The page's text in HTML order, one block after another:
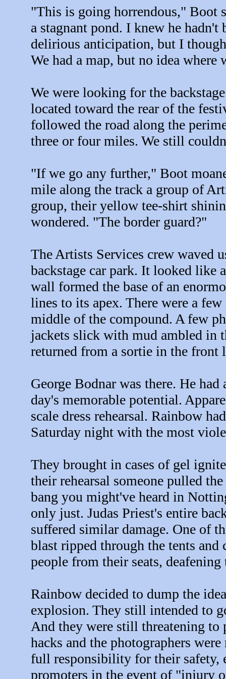
"This is going horrendous," Boot
a stagnant pond. I knew he
delirious anticipation, but I
We had a map, but no idea where
We were looking for the
located toward the rear of the
followed the road along the
three or four miles. We still
"If we go any further," Boot
mile along the track a group of
group, their yellow tee-shirt
wondered. "The border guard?"
The Artists Services crew waved
backstage car park. It looked like
wall formed the base of an
lines to its apex. There were a
middle of the compound. A few
jackets slick with mud ambled in
returned from a sortie in the front
George Bodnar was there. He
day's memorable potential.
scale dress rehearsal. Rainbow
Saturday night with the most
They brought in cases of gel
their rehearsal someone pulled
bang you might've heard in
only just. Judas Priest's entire
suffered similar damage. One of
blast ripped through the tents and
people from their seats, deafening
Rainbow decided to dump the
explosion. They still intended to
And they were still threatening to
hacks and the photographers
full responsibility for their safety,
promoters in the event of "injury